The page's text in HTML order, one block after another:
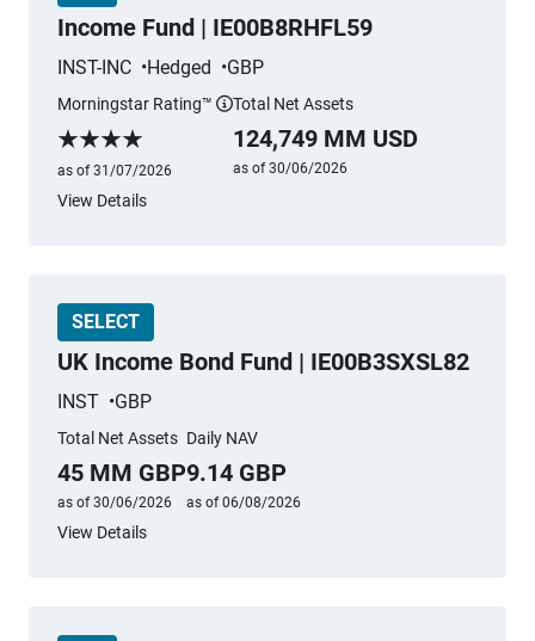
Income Fund | IE00B8RHFL59
INST-INC Hedged GBP
Morningstar Rating™
Morningstar Rating
as of 31/07/2026
Total Net Assets
124,749 MM USD
as of 30/06/2026
View Details
SELECT
UK Income Bond Fund | IE00B3SXSL82
INST GBP
Total Net Assets
45 MM GBP
as of 30/06/2026
Daily NAV
9.14 GBP
as of 06/08/2026
View Details